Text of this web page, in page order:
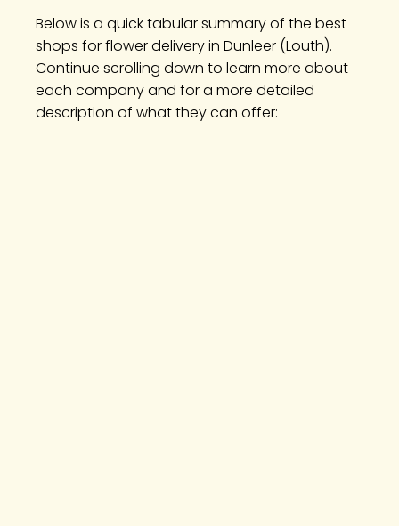
Below is a quick tabular summary of the best
shops for flower delivery in Dunleer (Louth).
Continue scrolling down to learn more about
each company and for a more detailed
description of what they can offer: